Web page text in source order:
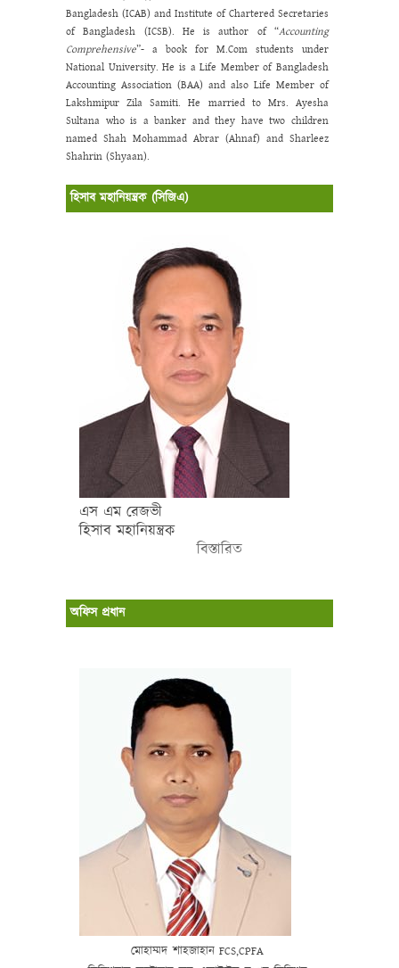
Bangladesh (ICAB) and Institute of Chartered Secretaries
of Bangladesh (ICSB). He is author of “Accounting
Comprehensive”- a book for M.Com students under
National University. He is a Life Member of Bangladesh
Accounting Association (BAA) and also Life Member of
Lakshmipur Zila Samiti. He married to Mrs. Ayesha
Sultana who is a banker and they have two children
named Shah Mohammad Abrar (Ahnaf) and Sharleez
Shahrin (Shyaan).
হিসাব মহানিয়ন্ত্রক (সিজিএ)
এস এম রেজভী
হিসাব মহানিয়ন্ত্রক
বিস্তারিত
অফিস প্রধান
মোহাম্মদ শাহজাহান FCS,CPFA